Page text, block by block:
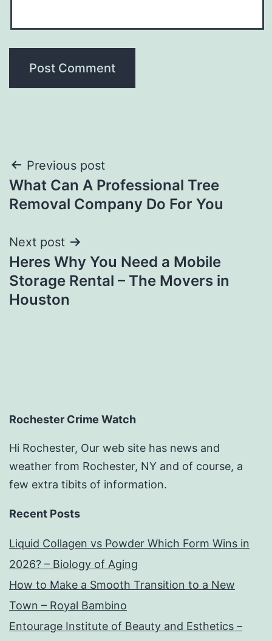
Post
navigation
Previous post
What Can A Professional Tree
Removal Company Do For You
Next post
Heres Why You Need a Mobile
Storage Rental – The Movers in
Houston
Rochester Crime Watch
Hi Rochester, Our web site has news and
weather from Rochester, NY and of course, a
few extra tibits of information.
Recent Posts
Liquid Collagen vs Powder Which Form Wins in
2026? – Biology of Aging
How to Make a Smooth Transition to a New
Town – Royal Bambino
Entourage Institute of Beauty and Esthetics –